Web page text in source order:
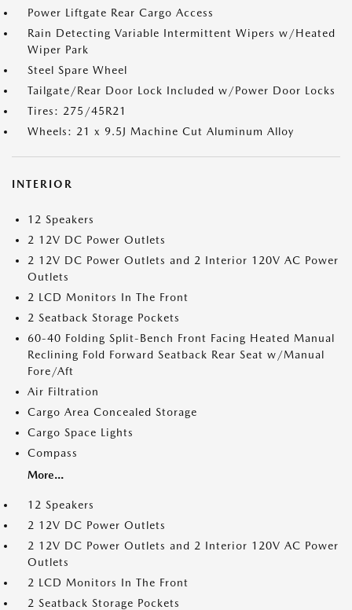
Power Liftgate Rear Cargo Access
Rain Detecting Variable Intermittent Wipers w/Heated
Wiper Park
Steel Spare Wheel
Tailgate/Rear Door Lock Included w/Power Door Locks
Tires: 275/45R21
Wheels: 21 x 9.5J Machine Cut Aluminum Alloy
INTERIOR
12 Speakers
2 12V DC Power Outlets
2 12V DC Power Outlets and 2 Interior 120V AC Power
Outlets
2 LCD Monitors In The Front
2 Seatback Storage Pockets
60-40 Folding Split-Bench Front Facing Heated Manual
Reclining Fold Forward Seatback Rear Seat w/Manual
Fore/Aft
Air Filtration
Cargo Area Concealed Storage
Cargo Space Lights
Compass
More...
12 Speakers
2 12V DC Power Outlets
2 12V DC Power Outlets and 2 Interior 120V AC Power
Outlets
2 LCD Monitors In The Front
2 Seatback Storage Pockets